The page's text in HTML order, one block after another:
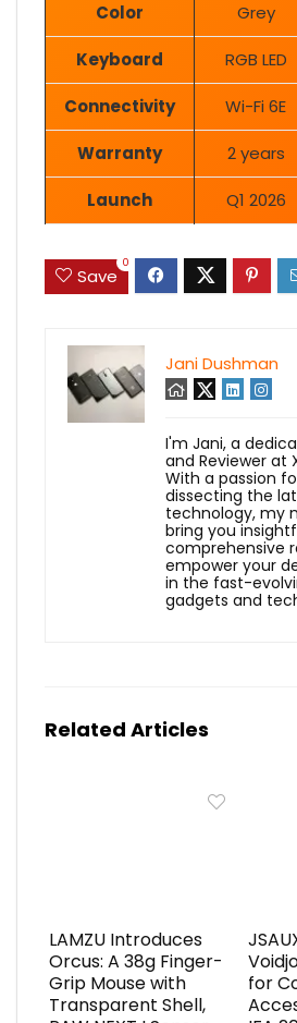
Color
Grey
Keyboard RGB LED
Connectivity Wi-Fi 6E
Warranty 2 years
Launch Q1 2026
Save
0
Jani Dushman
I'm Jani, a
and Reviewer at
With a passion
dissecting the
technology, my
bring you
comprehensive
empower your
in the fast-
gadgets and
Related Articles
LAMZU Introduces
Orcus: A 38g Finger-
Grip Mouse with
Transparent Shell,
for